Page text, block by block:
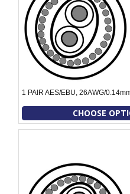
1 PAIR AES/EBU, 26AWG/
CHOOSE